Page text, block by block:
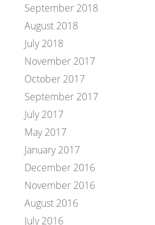
September 2018
August 2018
July 2018
November 2017
October 2017
September 2017
July 2017
May 2017
January 2017
December 2016
November 2016
August 2016
July 2016